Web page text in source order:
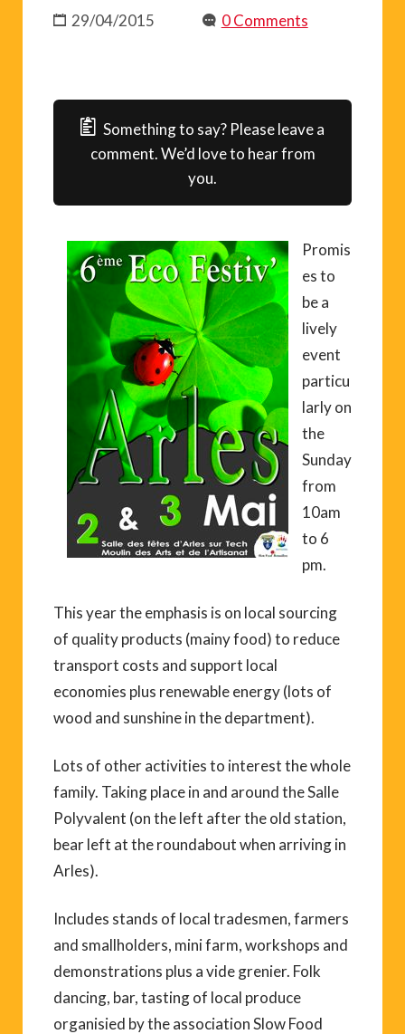
29/04/2015 0 Comments
Something to say? Please leave a
comment. We’d love to hear from
you.
Promis
es to
be a
lively
event
particu
larly on
the
Sunday
from
10am
to 6
pm.
This year the emphasis is on local sourcing
of quality products (mainy food) to reduce
transport costs and support local
economies plus renewable energy (lots of
wood and sunshine in the department).
Lots of other activities to interest the whole
family. Taking place in and around the Salle
Polyvalent (on the left after the old station,
bear left at the roundabout when arriving in
Arles).
Includes stands of local tradesmen, farmers
and smallholders, mini farm, workshops and
demonstrations plus a vide grenier. Folk
dancing, bar, tasting of local produce
organisied by the association Slow Food